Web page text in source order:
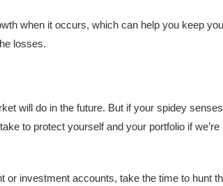
when it occurs, which can help you keep
losses.
will do in the future. But if your spidey
to protect yourself and your portfolio if we’re
or investment accounts, take the time to hunt